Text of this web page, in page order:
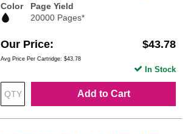
Color
Page Yield
20000 Pages*
Our Price $43.78
Avg Price Per Cartridge: $43.78
Add to Cart
In Stock